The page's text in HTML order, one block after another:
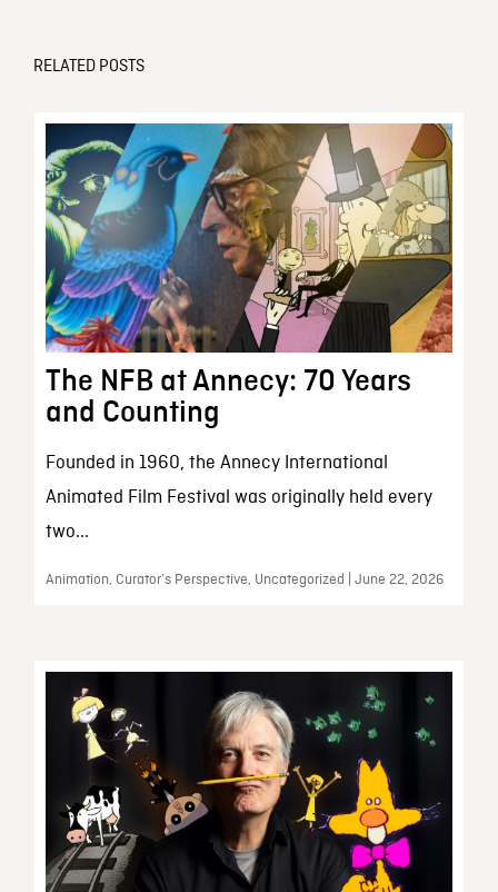
RELATED POSTS
The NFB at Annecy: 70 Years
and Counting
Founded in 1960, the Annecy International
Animated Film Festival was originally held every
two...
Animation, Curator’s Perspective, Uncategorized | June 22, 2026